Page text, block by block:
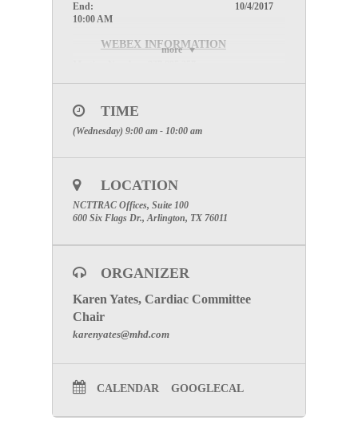
more
End: 10/4/2017
10:00 AM
WEBEX INFORMATION
TIME
(Wednesday) 9:00 am - 10:00 am
LOCATION
NCTTRAC Offices, Suite 100
600 Six Flags Dr., Arlington, TX 76011
ORGANIZER
Karen Yates, Cardiac Committee
Chair
karenyates@mhd.com
CALENDAR GOOGLECAL